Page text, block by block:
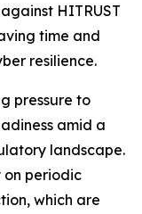
HITRUST
time and
resilience.
pressure to
amid a
landscape.
on periodic
which are